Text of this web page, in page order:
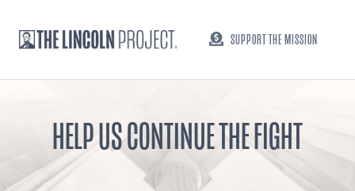
SUPPORT THE MISSION
HELP US CONTINUE THE FIGHT